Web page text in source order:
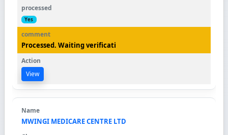
Yes
Processed. Waiting verificati
View
MWINGI MEDICARE CENTRE LTD